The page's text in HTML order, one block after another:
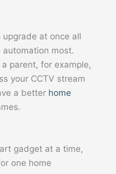
at once all
most.
parent, for example,
your CCTV stream
a better home
gadget at a time,
one home